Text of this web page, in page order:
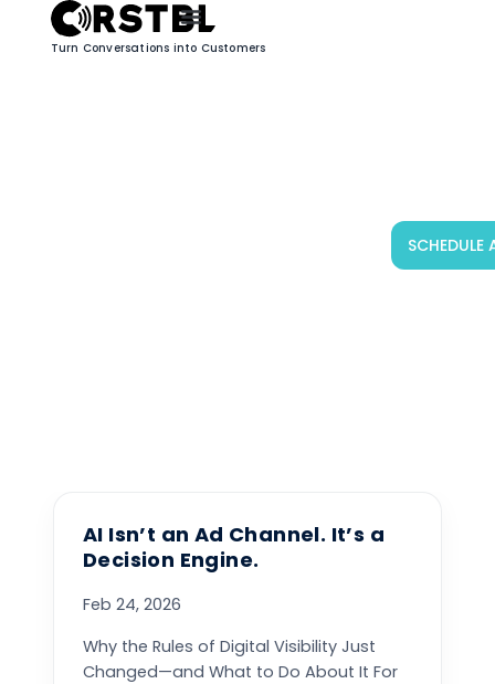
Turn Conversations into Customers
SCHEDULE
AI Isn’t an Ad Channel. It’s a
Decision Engine.
Feb 24, 2026
Why the Rules of Digital Visibility Just
Changed—and What to Do About It For